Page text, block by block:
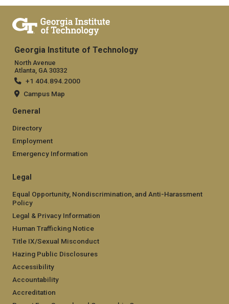
Georgia Institute of Technology
North Avenue
Atlanta, GA 30332
+1 404.894.2000
Campus Map
General
Directory
Employment
Emergency Information
Legal
Equal Opportunity, Nondiscrimination, and Anti-Harassment
Policy
Legal & Privacy Information
Human Trafficking Notice
Title IX/Sexual Misconduct
Hazing Public Disclosures
Accessibility
Accountability
Accreditation